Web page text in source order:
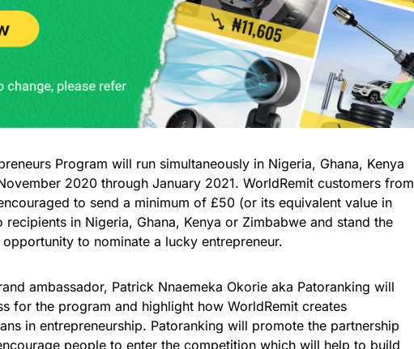
Program will run simultaneously in Nigeria, Ghana, Kenya
2020 through January 2021. WorldRemit customers from
to send a minimum of £50 (or its equivalent value in
in Nigeria, Ghana, Kenya or Zimbabwe and stand the
to nominate a lucky entrepreneur.
ambassador, Patrick Nnaemeka Okorie aka Patoranking will
for the program and highlight how WorldRemit creates
in entrepreneurship. Patoranking will promote the partnership
people to enter the competition which will help to build